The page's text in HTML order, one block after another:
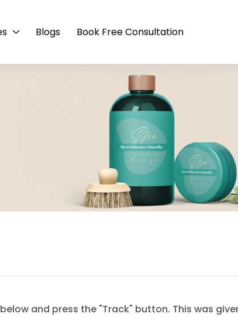
Blogs Book Free Consultation
and press the "Track" button. This was